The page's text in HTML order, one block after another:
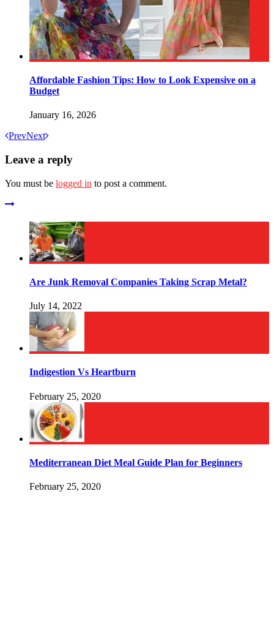
Affordable Fashion Tips: How to Look Expensive on a
Budget
January 16, 2026
PrevNext
Leave a reply
You must be logged in to post a comment.
Are Junk Removal Companies Taking Scrap Metal?
July 14, 2022
Indigestion Vs Heartburn
February 25, 2020
Mediterranean Diet Meal Guide Plan for Beginners
February 25, 2020